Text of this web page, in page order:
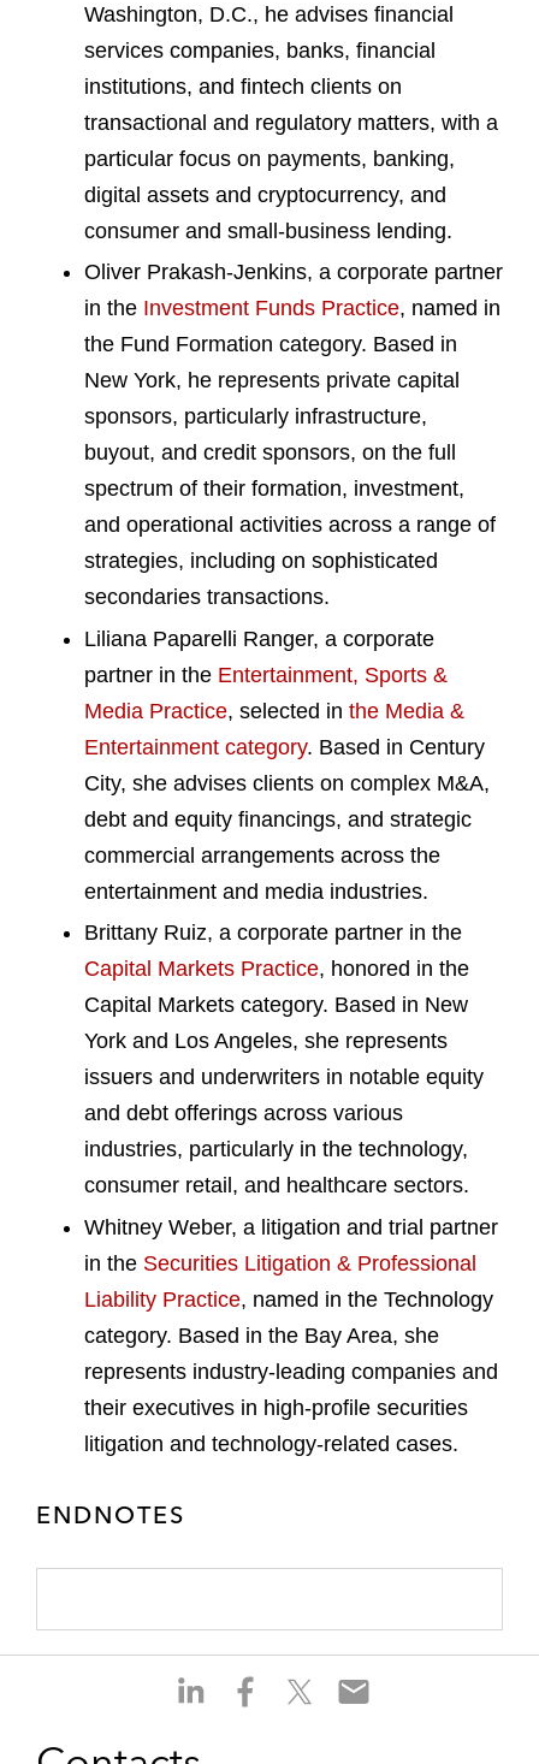
S
S
S
h
Washington, D.C., he advises financial
services companies, banks, financial
institutions, and fintech clients on
transactional and regulatory matters, with a
particular focus on payments, banking,
digital assets and cryptocurrency, and
consumer and small-business lending.
Oliver Prakash-Jenkins, a corporate partner
in the Investment Funds Practice, named in
the Fund Formation category. Based in
New York, he represents private capital
sponsors, particularly infrastructure,
buyout, and credit sponsors, on the full
spectrum of their formation, investment,
and operational activities across a range of
strategies, including on sophisticated
secondaries transactions.
Liliana Paparelli Ranger, a corporate
partner in the Entertainment, Sports &
Media Practice, selected in the Media &
Entertainment category. Based in Century
City, she advises clients on complex M&A,
debt and equity financings, and strategic
commercial arrangements across the
entertainment and media industries.
Brittany Ruiz, a corporate partner in the
Capital Markets Practice, honored in the
Capital Markets category. Based in New
York and Los Angeles, she represents
issuers and underwriters in notable equity
and debt offerings across various
industries, particularly in the technology,
consumer retail, and healthcare sectors.
Whitney Weber, a litigation and trial partner
in the Securities Litigation & Professional
Liability Practice, named in the Technology
category. Based in the Bay Area, she
represents industry-leading companies and
their executives in high-profile securities
litigation and technology-related cases.
ENDNOTES